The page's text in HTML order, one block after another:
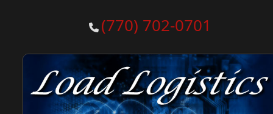
(770) 702-0701